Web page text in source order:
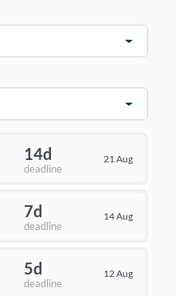
14d
deadline
21 Aug
7d
deadline
14 Aug
5d
deadline
12 Aug